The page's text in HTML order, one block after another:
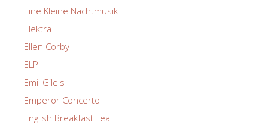
Eine Kleine Nachtmusik
Elektra
Ellen Corby
ELP
Emil Gilels
Emperor Concerto
English Breakfast Tea